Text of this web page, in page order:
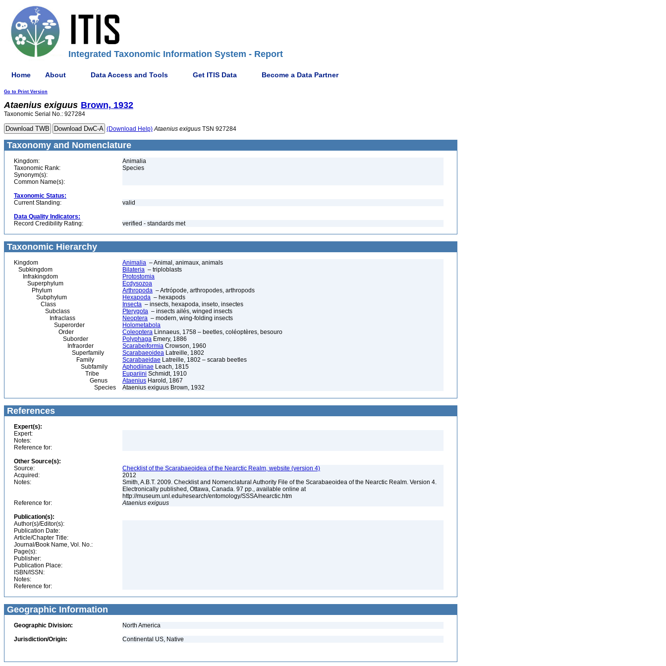
Integrated Taxonomic Information System - Report
Home About Data Access and Tools Get ITIS Data Become a Data Partner
Go to Print Version
Ataenius exiguus Brown, 1932
Taxonomic Serial No.: 927284
(Download Help) Ataenius exiguus TSN 927284
Taxonomy and Nomenclature
Kingdom:
Animalia
Taxonomic Rank:
Species
Synonym(s):
Common Name(s):
Taxonomic Status:
Current Standing:
valid
Data Quality Indicators:
Record Credibility Rating:
verified - standards met
Taxonomic Hierarchy
Kingdom Animalia – Animal, animaux, animals
Subkingdom
Bilateria – triploblasts
Infrakingdom
Protostomia
Superphylum
Ecdysozoa
Phylum
Arthropoda – Artrópode, arthropodes, arthropods
Subphylum
Hexapoda – hexapods
Class
Insecta – insects, hexapoda, inseto, insectes
Subclass
Pterygota – insects ailés, winged insects
Infraclass
Neoptera – modern, wing-folding insects
Superorder
Holometabola
Order
Coleoptera Linnaeus, 1758 – beetles, coléoptères, besouro
Suborder
Polyphaga Emery, 1886
Infraorder
Scarabeiformia Crowson, 1960
Superfamily
Scarabaeoidea Latreille, 1802
Family
Scarabaeidae Latreille, 1802 – scarab beetles
Subfamily
Aphodiinae Leach, 1815
Tribe
Eupariini Schmidt, 1910
Genus
Ataenius Harold, 1867
Species
Ataenius exiguus Brown, 1932
References
Expert(s):
Expert:
Notes:
Reference for:
Other Source(s):
Source:
Checklist of the Scarabaeoidea of the Nearctic Realm, website (version 4)
Acquired:
2012
Notes:
Smith, A.B.T. 2009. Checklist and Nomenclatural Authority File of the Scarabaeoidea of the Nearctic Realm. Version 4.
Electronically published, Ottawa, Canada. 97 pp., available online at
http://museum.unl.edu/research/entomology/SSSA/nearctic.htm
Reference for:
Ataenius exiguus
Publication(s):
Author(s)/Editor(s):
Publication Date:
Article/Chapter Title:
Journal/Book Name, Vol. No.:
Page(s):
Publisher:
Publication Place:
ISBN/ISSN:
Notes:
Reference for:
Geographic Information
Geographic Division:
North America
Jurisdiction/Origin:
Continental US, Native